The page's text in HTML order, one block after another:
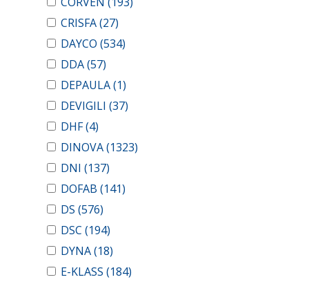
CRISFA(27)
DAYCO (534)
DDA(57)
DEPAULA(1)
DEVIGILI (37)
DHF(4)
DINOVA(1323)
DNI (137)
DOFAB (141)
DS (576)
DSC (194)
DYNA(18)
E-KLASS (184)